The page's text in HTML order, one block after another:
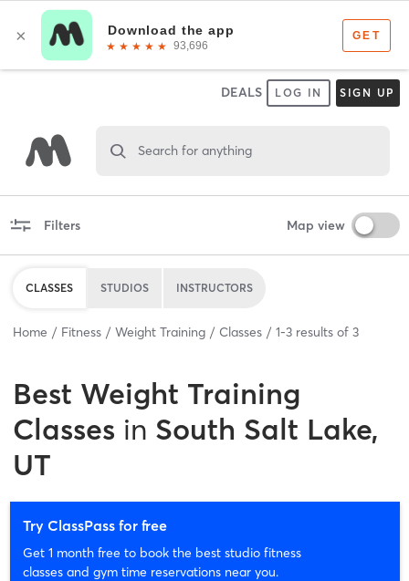
DEALS LOG IN SIGN UP
Search for anything
Filters Map view
CLASSES STUDIOS INSTRUCTORS
Home Fitness Weight Training Classes 1-3 results of 3
Best Weight Training
Classes in South Salt Lake,
UT
Try ClassPass for free
Get 1 month free to book the best studio fitness
classes and gym time reservations near you.